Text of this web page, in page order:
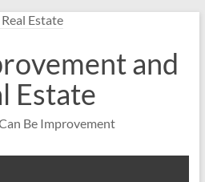
and
Estate
Be Improvement